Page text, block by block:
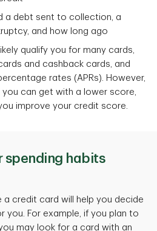
a debt sent to collection, a
and how long ago
qualify you for many cards,
and cashback cards, and
rates (APRs). However,
can get with a lower score,
improve your credit score.
spending habits
a credit card will help you decide
you. For example, if you plan to
may look for a card with an